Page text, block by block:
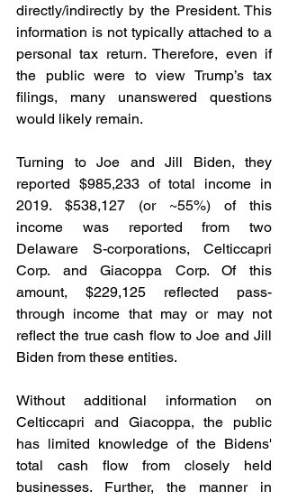
directly/indirectly by the President. This
information is not typically attached to a
personal tax return. Therefore, even if
the public were to view Trump’s tax
filings, many unanswered questions
would likely remain.
Turning to Joe and Jill Biden, they
reported $985,233 of total income in
2019. $538,127 (or ~55%) of this
income was reported from two
Delaware S-corporations, Celticcapri
Corp. and Giacoppa Corp. Of this
amount, $229,125 reflected pass-
through income that may or may not
reflect the true cash flow to Joe and Jill
Biden from these entities.
Without additional information on
Celticcapri and Giacoppa, the public
has limited knowledge of the Bidens'
total cash flow from closely held
businesses. Further, the manner in